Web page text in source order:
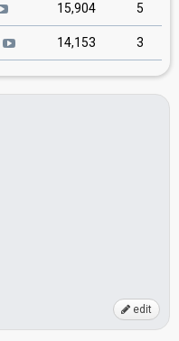
15,904 5
14,153 3
edit